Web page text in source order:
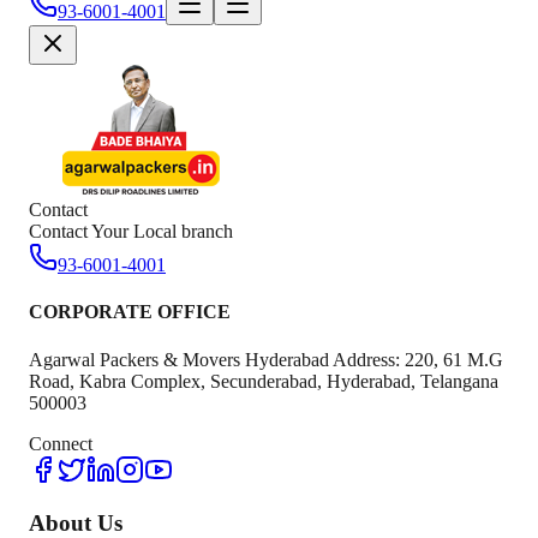
93-6001-4001
Contact
Contact Your Local branch
93-6001-4001
CORPORATE OFFICE
Agarwal Packers & Movers Hyderabad Address: 220, 61 M.G
Road, Kabra Complex, Secunderabad, Hyderabad, Telangana
500003
Connect
About Us